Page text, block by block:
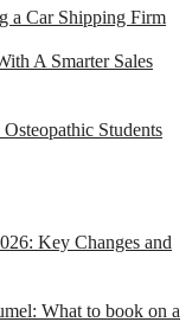
a Car Shipping Firm
A Smarter Sales
Students
Key Changes and
What to book on a